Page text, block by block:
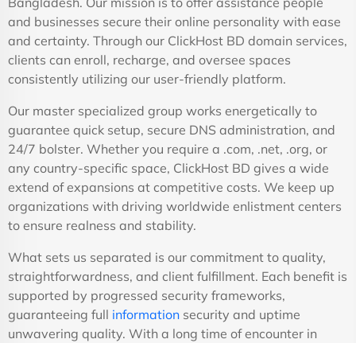
and businesses secure their online personality with ease
and certainty. Through our ClickHost BD domain services,
clients can enroll, recharge, and oversee spaces
consistently utilizing our user-friendly platform.
Our master specialized group works energetically to
guarantee quick setup, secure DNS administration, and
24/7 bolster. Whether you require a .com, .net, .org, or
any country-specific space, ClickHost BD gives a wide
extend of expansions at competitive costs. We keep up
organizations with driving worldwide enlistment centers
to ensure realness and stability.
What sets us separated is our commitment to quality,
straightforwardness, and client fulfillment. Each benefit is
supported by progressed security frameworks,
guaranteeing full information security and uptime
unwavering quality. With a long time of encounter in